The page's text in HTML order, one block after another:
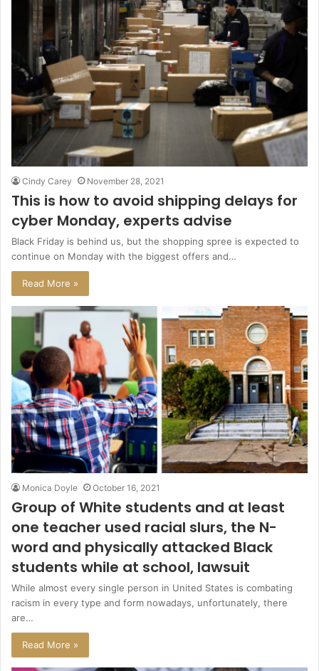
Cindy Carey November 28, 2021
This is how to avoid shipping delays for
cyber Monday, experts advise
Black Friday is behind us, but the shopping spree is expected to
continue on Monday with the biggest offers and…
Read More »
Monica Doyle October 16, 2021
Group of White students and at least
one teacher used racial slurs, the N-
word and physically attacked Black
students while at school, lawsuit
While almost every single person in United States is combating
racism in every type and form nowadays, unfortunately, there
are…
Read More »